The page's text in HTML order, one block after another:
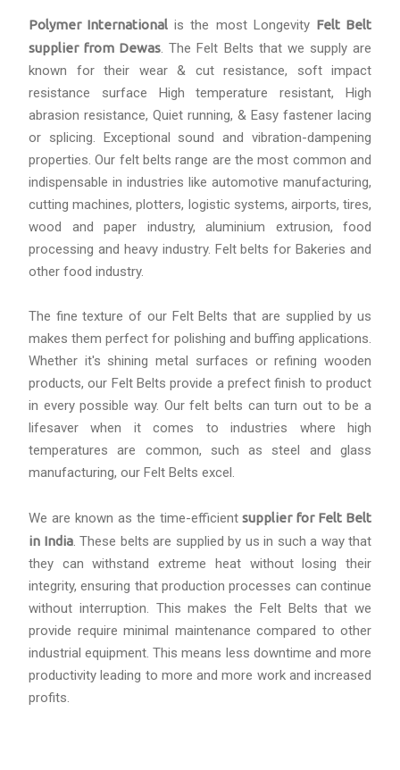
Polymer International is the most Longevity Felt Belt
supplier from Dewas. The Felt Belts that we supply are
known for their wear & cut resistance, soft impact
resistance surface High temperature resistant, High
abrasion resistance, Quiet running, & Easy fastener lacing
or splicing. Exceptional sound and vibration-dampening
properties. Our felt belts range are the most common and
indispensable in industries like automotive manufacturing,
cutting machines, plotters, logistic systems, airports, tires,
wood and paper industry, aluminium extrusion, food
processing and heavy industry. Felt belts for Bakeries and
other food industry.
The fine texture of our Felt Belts that are supplied by us
makes them perfect for polishing and buffing applications.
Whether it's shining metal surfaces or refining wooden
products, our Felt Belts provide a prefect finish to product
in every possible way. Our felt belts can turn out to be a
lifesaver when it comes to industries where high
temperatures are common, such as steel and glass
manufacturing, our Felt Belts excel.
We are known as the time-efficient supplier for Felt Belt
in India. These belts are supplied by us in such a way that
they can withstand extreme heat without losing their
integrity, ensuring that production processes can continue
without interruption. This makes the Felt Belts that we
provide require minimal maintenance compared to other
industrial equipment. This means less downtime and more
productivity leading to more and more work and increased
profits.